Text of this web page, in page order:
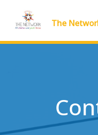
The